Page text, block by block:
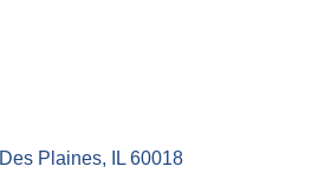
Des Plaines IL 60018